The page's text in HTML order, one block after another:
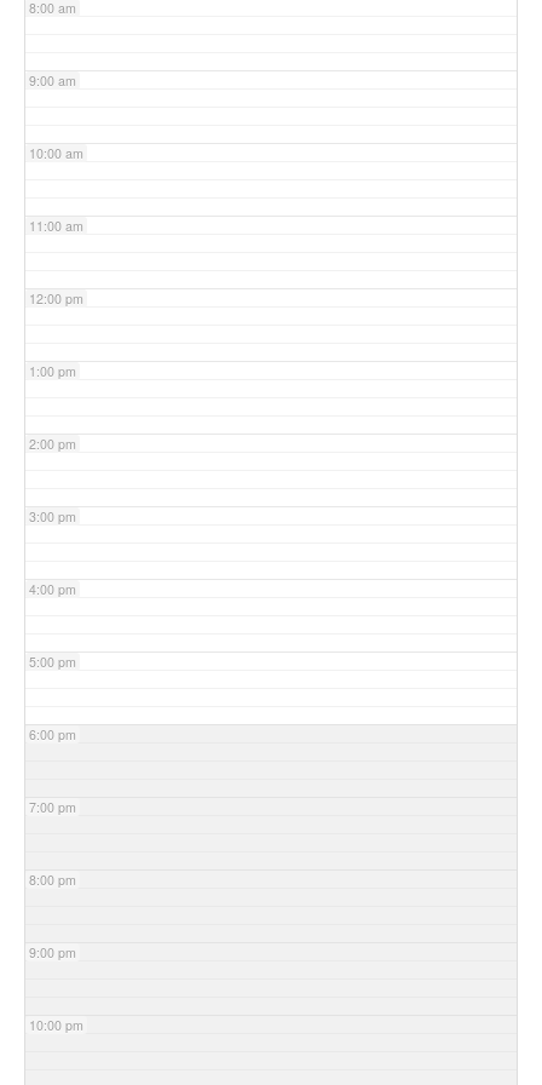
8:00 am
9:00 am
10:00 am
11:00 am
12:00 pm
1:00 pm
2:00 pm
3:00 pm
4:00 pm
5:00 pm
6:00 pm
7:00 pm
8:00 pm
9:00 pm
10:00 pm